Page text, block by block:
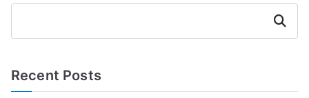
Search
Recent Posts